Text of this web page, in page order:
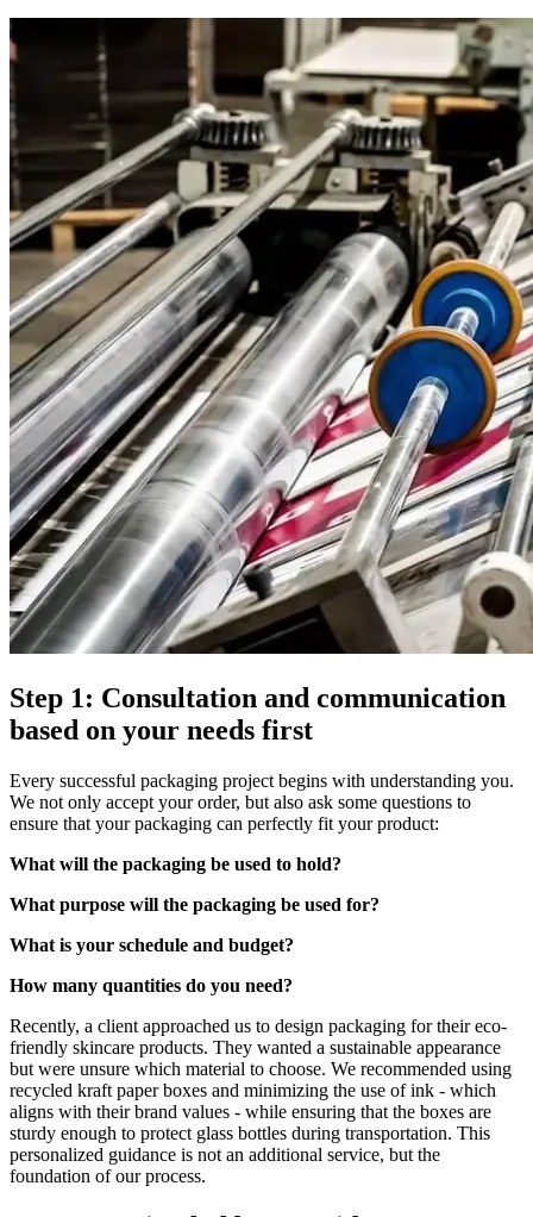
Step 1: Consultation and communication
based on your needs first
Every successful packaging project begins with understanding you.
We not only accept your order, but also ask some questions to
ensure that your packaging can perfectly fit your product:
What will the packaging be used to hold?
What purpose will the packaging be used for?
What is your schedule and budget?
How many quantities do you need?
Recently, a client approached us to design packaging for their eco-
friendly skincare products. They wanted a sustainable appearance
but were unsure which material to choose. We recommended using
recycled kraft paper boxes and minimizing the use of ink - which
aligns with their brand values - while ensuring that the boxes are
sturdy enough to protect glass bottles during transportation. This
personalized guidance is not an additional service, but the
foundation of our process.